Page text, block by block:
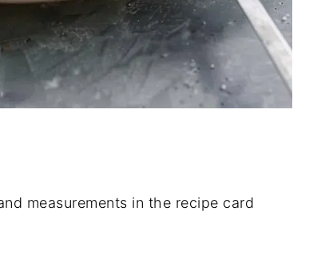
measurements in the recipe card